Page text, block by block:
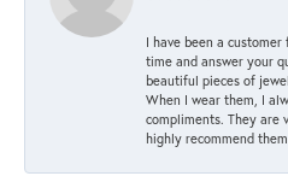
I have been a
time and answer your
beautiful pieces of
When I wear them, I
compliments. They are
highly recommend